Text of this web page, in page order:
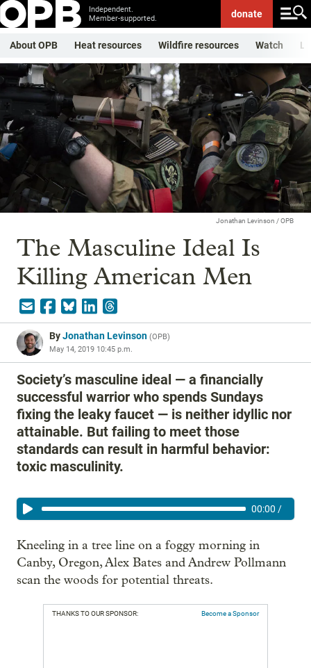
Independent.
Member-supported.
donate
About OPB Heat resources Wildfire resources Watch
Jonathan Levinson / OPB
The Masculine Ideal Is
Killing American Men
ByJonathan Levinson (OPB)
May 14, 2019 10:45 p.m.
Society’s masculine ideal — a financially
successful warrior who spends Sundays
fixing the leaky faucet — is neither idyllic nor
attainable. But failing to meet those
standards can result in harmful behavior:
toxic masculinity.
00:00 /
Kneeling in a tree line on a foggy morning in
Canby, Oregon, Alex Bates and Andrew Pollmann
scan the woods for potential threats.
THANKS TO OUR SPONSOR: Become a Sponsor